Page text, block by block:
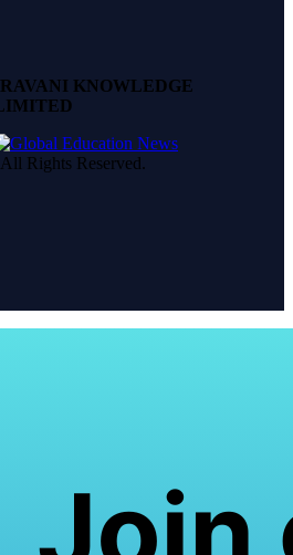
KNOWLEDGE
Rights Reserved.